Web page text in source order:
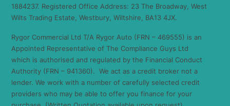
1884237. Registered Office Address: 23 The Broadway, West
Wilts Trading Estate, Westbury, Wiltshire, BA13 4JX.
Rygor Commercial Ltd T/A Rygor Auto (FRN – 469555) is an
Appointed Representative of The Compliance Guys Ltd
which is authorised and regulated by the Financial Conduct
Authority (FRN – 941360). We act as a credit broker not a
lender. We work with a number of carefully selected credit
providers who may be able to offer you finance for your